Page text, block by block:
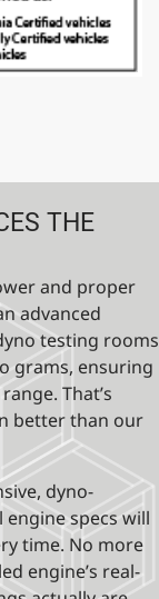
THE
and proper
advanced
testing rooms
grams, ensuring
That’s
better than our
dyno-
specs will
time. No more
engine’s real-